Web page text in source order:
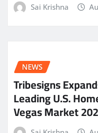
Sai Krishna
NEWS
Tribesigns
Leading U.S.
Vegas Market